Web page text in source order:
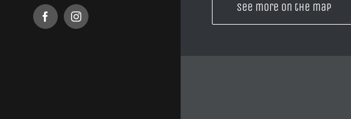
FacebookInstagram
See more on the map